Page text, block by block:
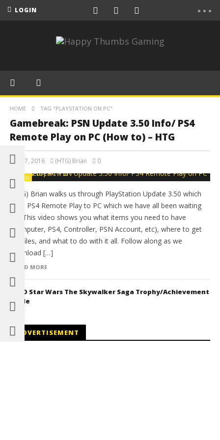
LOGIN
HOME TAG "PLAYSTATION ON PC"
Gamebreak: PSN Update 3.50 Info/ PS4
Remote Play on PC (How to) – HTG
April 7, 2016 (HTG) Brian 0
BLOG
(HTG) Brian walks us through PlayStation Update 3.50 which
adds PS4 Remote Play to PC which we have all been waiting
for! This video shows you what items you need to have
(Computer, PS4, Controller, PSN Account, etc), where to get
the files, and what to do with it all. Follow along as we
download […]
READ MORE
LEGO Star Wars The Skywalker Saga Trophy/Achievement
Guide
ADVERTISEMENT